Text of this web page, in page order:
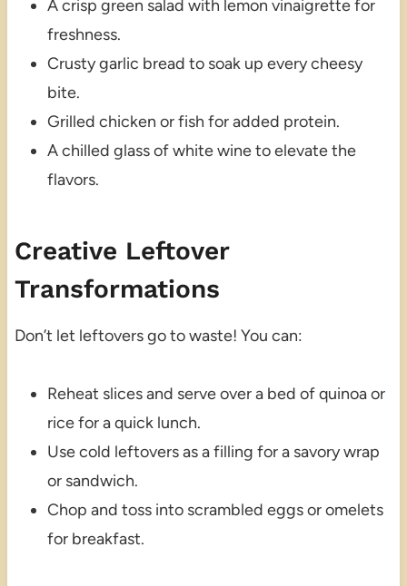
A crisp green salad with lemon vinaigrette for
freshness.
Crusty garlic bread to soak up every cheesy
bite.
Grilled chicken or fish for added protein.
A chilled glass of white wine to elevate the
flavors.
Creative Leftover
Transformations
Don’t let leftovers go to waste! You can:
Reheat slices and serve over a bed of quinoa or
rice for a quick lunch.
Use cold leftovers as a filling for a savory wrap
or sandwich.
Chop and toss into scrambled eggs or omelets
for breakfast.